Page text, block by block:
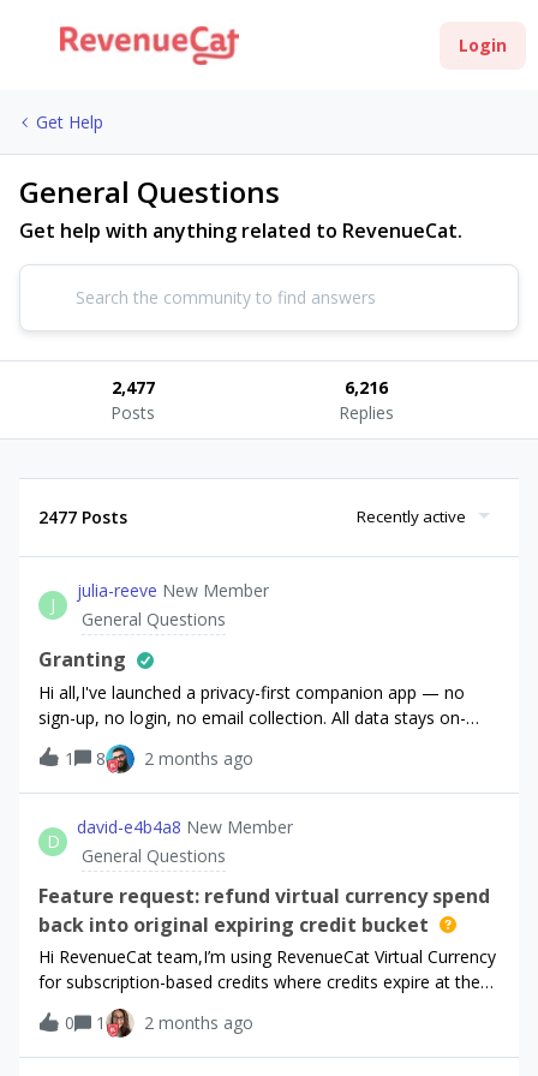
Login
Get Help
General Questions
Get help with anything related to RevenueCat.
2,477
Posts
6,216
Replies
2477 Posts Recently active
J
julia-reeve New Member
General Questions
Granting
Hi all,I've launched a privacy-first companion app — no
sign-up, no login, no email collection. All data stays on-
device by clinical design.Verified healthcare professionals
apply via my website for free access. I want to grant them
a 1-year promotional premium entitlement via the
dashboard. The catch: I can't search for their customer
record because email isn't indexed (and isn't passed via the
SDK).What's the recommended pattern?Custom App User
ID via logIn() with an opaque token I email them?Or a
different approach for apps without sign-up?Anyone built
something similar - all advice is very welcome!Thanks!
1 8 2 months ago
D
david-e4b4a8 New Member
General Questions
Feature request: refund virtual currency spend
back into original expiring credit bucket
Hi RevenueCat team,I’m using RevenueCat Virtual Currency
for subscription-based credits where credits expire at the
end of the subscription billing period. The normal spending
behavior works well for this model: expiring credits are
consumed first, and unused subscription credits do not roll
0 1 2 months ago